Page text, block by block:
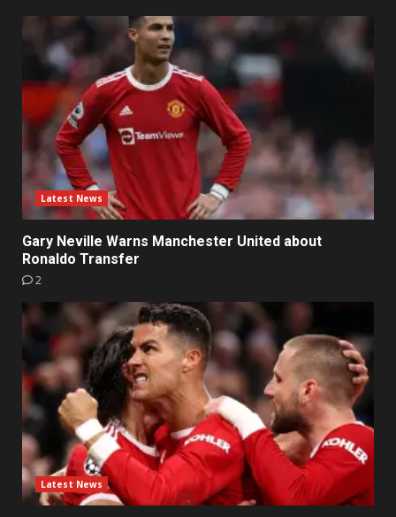
Latest News
Gary Neville Warns Manchester United about
Ronaldo Transfer
2
Latest News